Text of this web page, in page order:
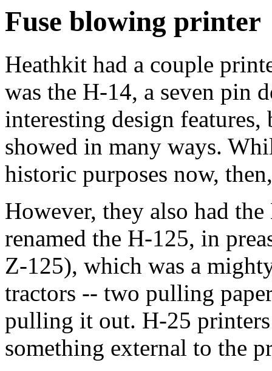
Fuse blowing printer
Heathkit had a couple
was the H-14, a seven pin
interesting design
showed in many ways.
historic purposes now,
However, they also had
renamed the H-125, in
Z-125), which was a
tractors -- two pulling
pulling it out. H-25
something external to the